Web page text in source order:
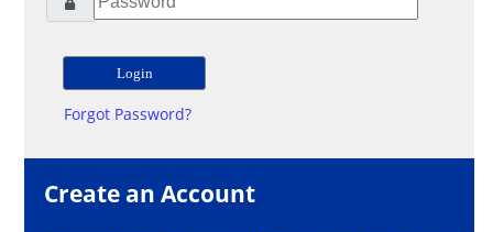
Forgot Password?
Create an Account